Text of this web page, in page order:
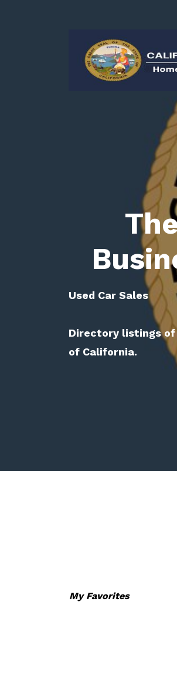
Used Car Sales
Directory listings
of California.
My Favorites